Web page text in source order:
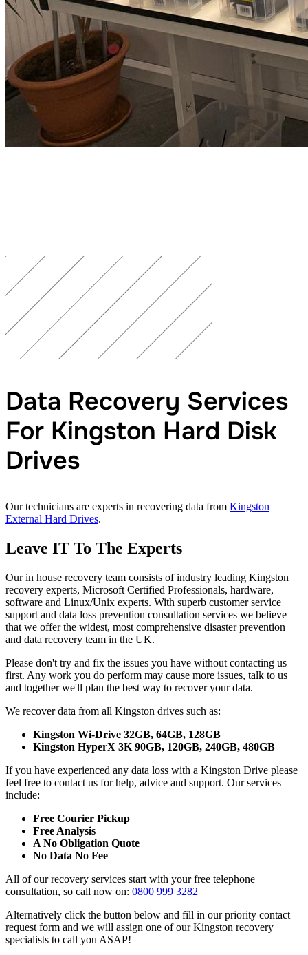
Data Recovery Services
For Kingston Hard Disk
Drives
Our technicians are experts in recovering data from Kingston
External Hard Drives.
Leave IT To The Experts
Our in house recovery team consists of industry leading Kingston
recovery experts, Microsoft Certified Professionals, hardware,
software and Linux/Unix experts. With superb customer service
support and data loss prevention consultation services we believe
that we offer the widest, most comprehensive disaster prevention
and data recovery team in the UK.
Please don't try and fix the issues you have without contacting us
first. Any work you do perform may cause more issues, talk to us
and together we'll plan the best way to recover your data.
We recover data from all Kingston drives such as:
Kingston Wi-Drive 32GB, 64GB, 128GB
Kingston HyperX 3K 90GB, 120GB, 240GB, 480GB
If you have experienced any data loss with a Kingston Drive please
feel free to contact us for help, advice and support. Our services
include:
Free Courier Pickup
Free Analysis
A No Obligation Quote
No Data No Fee
All of our recovery services start with your free telephone
consultation, so call now on: 0800 999 3282
Alternatively click the button below and fill in our priority contact
request form and we will assign one of our Kingston recovery
specialists to call you ASAP!